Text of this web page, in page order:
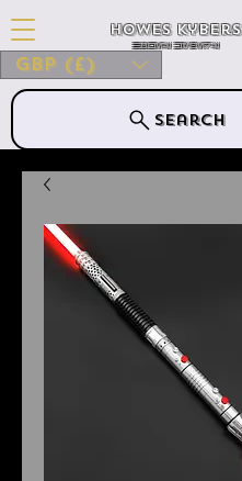
GBP (£)
Search
Howes Kybers
HOWES KYBERS